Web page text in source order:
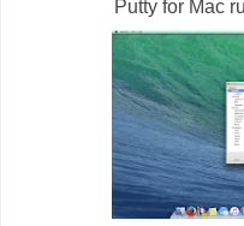
Putty for Mac